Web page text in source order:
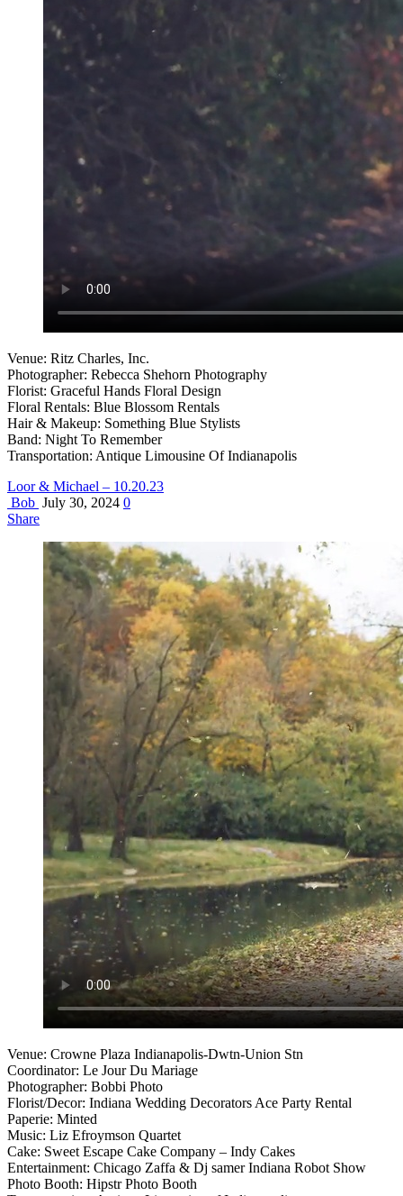
Venue: Ritz Charles, Inc.
Photographer: Rebecca Shehorn Photography
Florist: Graceful Hands Floral Design
Floral Rentals: Blue Blossom Rentals
Hair & Makeup: Something Blue Stylists
Band: Night To Remember
Transportation: Antique Limousine Of Indianapolis
Loor & Michael – 10.20.23
Bob July 30, 2024 0
Share
Venue: Crowne Plaza Indianapolis-Dwtn-Union Stn
Coordinator: Le Jour Du Mariage
Photographer: Bobbi Photo
Florist/Decor: Indiana Wedding Decorators Ace Party Rental
Paperie: Minted
Music: Liz Efroymson Quartet
Cake: Sweet Escape Cake Company – Indy Cakes
Entertainment: Chicago Zaffa & Dj samer Indiana Robot Show
Photo Booth: Hipstr Photo Booth